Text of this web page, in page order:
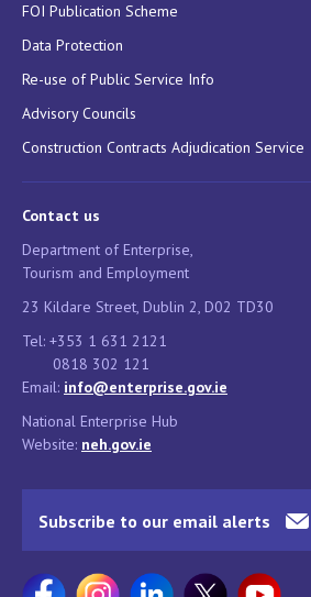
FOI Publication Scheme
Data Protection
Re-use of Public Service Info
Advisory Councils
Construction Contracts Adjudication Service
Contact us
Department of Enterprise,
Tourism and Employment
23 Kildare Street, Dublin 2, D02 TD30
Tel: +353 1 631 2121
0818 302 121
Email: info@enterprise.gov.ie
National Enterprise Hub
Website: neh.gov.ie
Subscribe to our email alerts